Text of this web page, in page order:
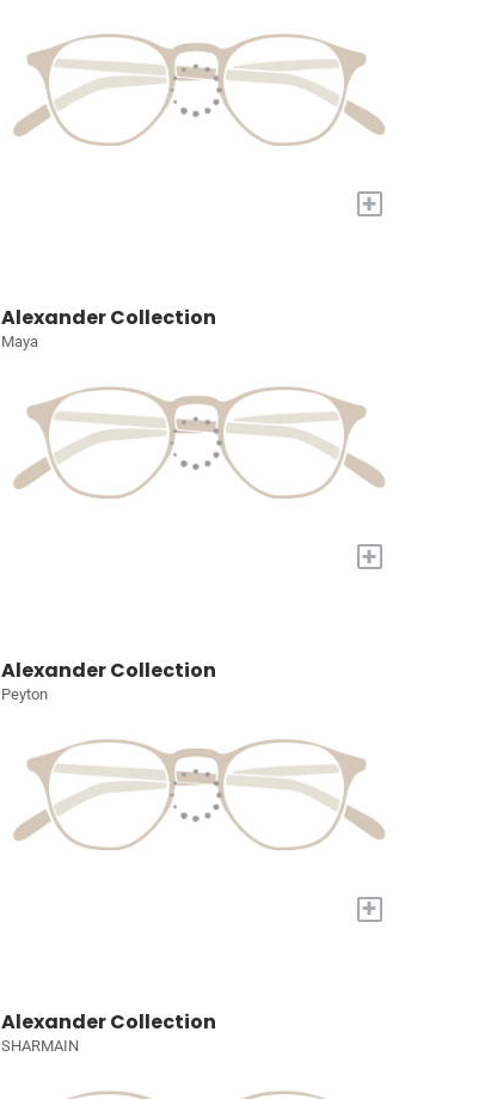
+
Alexander Collection
Maya
+
Alexander Collection
Peyton
+
Alexander Collection
SHARMAIN